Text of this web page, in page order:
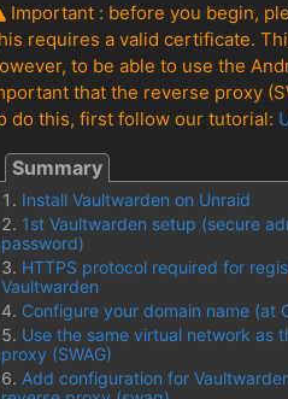
Pro
Important : before you begin,
requires a valid certificate.
to be able to use the
that the reverse proxy
do this, first follow our tutorial:
Install Vaultwarden on Unraid
1st Vaultwarden setup (secure
password)
HTTPS protocol required for
Vaultwarden
Configure your domain name (at
Use the same virtual network as
proxy (SWAG)
Add configuration for